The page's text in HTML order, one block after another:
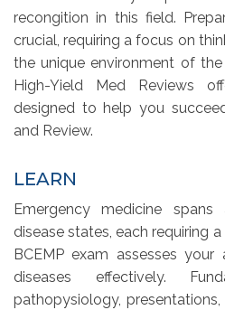
recongition in this field.
crucial, requiring a focus on
the unique environment of
High-Yield Med Reviews
designed to help you
and Review.
LEARN
Emergency medicine
disease states, each requiring
BCEMP exam assesses
diseases effectively.
pathopysiology,